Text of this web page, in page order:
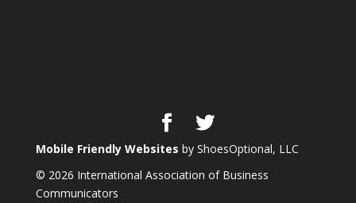
Mobile Friendly Websites by ShoesOptional, LLC
© 2026 International Association of Business
Communicators